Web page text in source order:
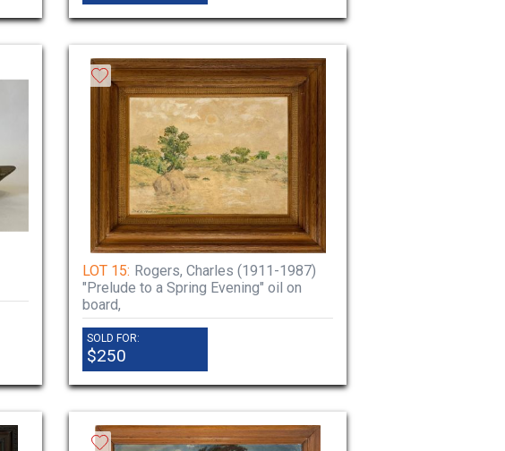
LOT 15: Rogers, Charles (1911-1987)
"Prelude to a Spring Evening" oil on
board,
SOLD FOR:
$250